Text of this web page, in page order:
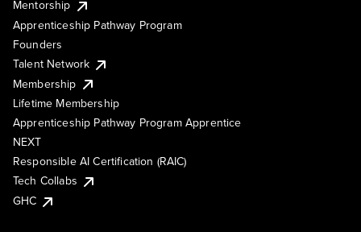
Mentorship
Apprenticeship Pathway Program
Founders
Talent Network
Membership
Lifetime Membership
Apprenticeship Pathway Program Apprentice
NEXT
Responsible AI Certification (RAIC)
Tech Collabs
GHC